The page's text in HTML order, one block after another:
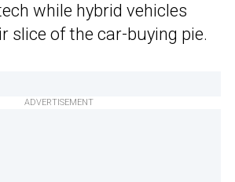
while hybrid vehicles
slice of the car-buying pie.
ADVERTISEMENT